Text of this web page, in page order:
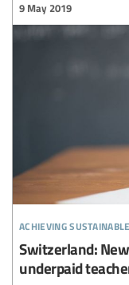
achieving
9 May 2019
Switzerland:
underpaid